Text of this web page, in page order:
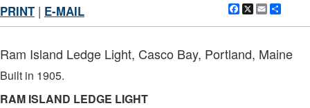
Facebook
X Email
PRINT | E-MAIL
Ram Island Ledge Light, Casco Bay, Portland, Maine
Built in 1905.
RAM ISLAND LEDGE LIGHT